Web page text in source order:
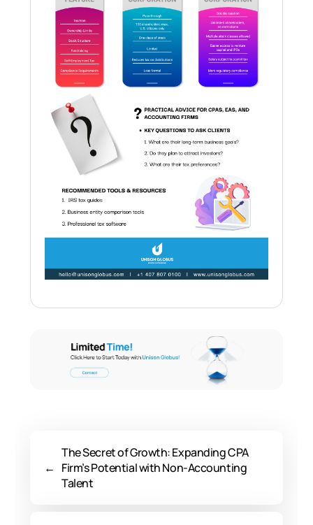
←
The Secret of Growth: Expanding CPA
Firm’s Potential with Non-Accounting
Talent